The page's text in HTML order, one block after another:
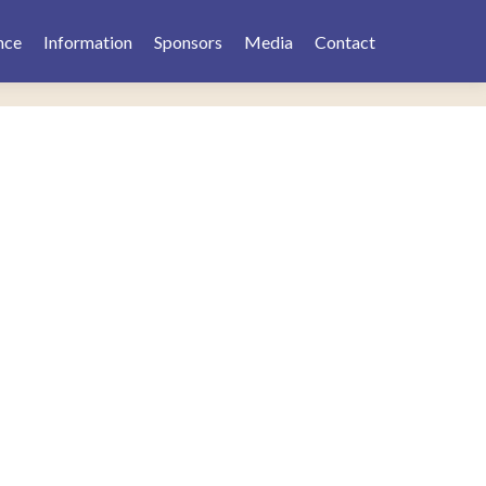
Information Sponsors Media Contact